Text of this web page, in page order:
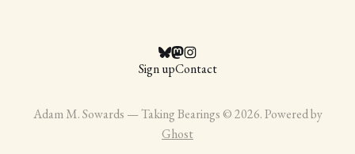
Sign upContact
Adam M. Sowards — Taking Bearings © 2026. Powered by
Ghost